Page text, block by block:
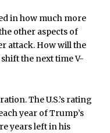
in how much more
other aspects of
attack. How will the
the next time V-
The U.S.’s rating
year of Trump’s
years left in his